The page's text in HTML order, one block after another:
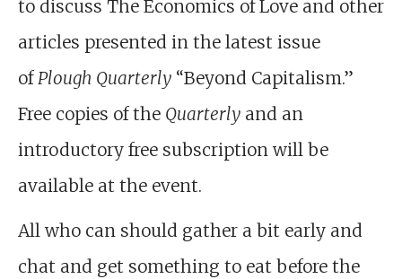
to discuss The Economics of Love and other
articles presented in the latest issue
ofPlough Quarterly “Beyond Capitalism.”
Free copies of the Quarterly and an
introductory free subscription will be
available at the event.
All who can should gather a bit early and
chat and get something to eat before the